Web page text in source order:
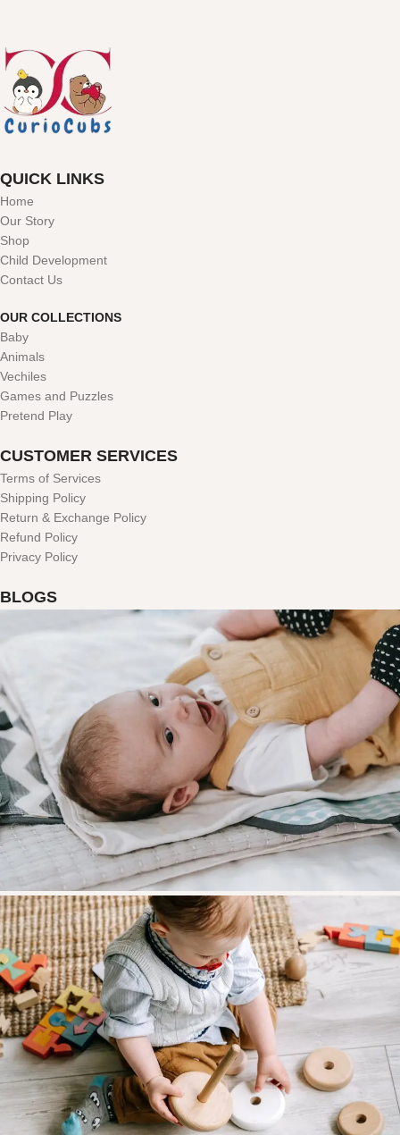
QUICK LINKS
Home
Our Story
Shop
Child Development
Contact Us
OUR COLLECTIONS
Baby
Animals
Vechiles
Games and Puzzles
Pretend Play
CUSTOMER SERVICES
Terms of Services
Shipping Policy
Return & Exchange Policy
Refund Policy
Privacy Policy
BLOGS